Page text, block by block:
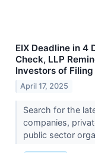
EIX Deadline in 4
Check, LLP
Investors of
April 17, 2025
Search for the
companies,
public sector